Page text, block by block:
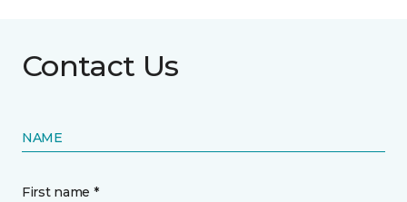
Contact Us
NAME
First name *